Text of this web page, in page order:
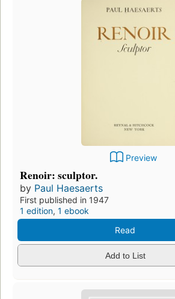
Preview
Renoir: sculptor.
by Paul Haesaerts
First published in 1947
1 edition, 1 ebook
Read
Add to List